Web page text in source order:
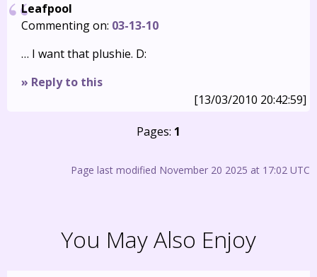
Leafpool
Commenting on: 03-13-10
… I want that plushie. D:
» Reply to this
[13/03/2010 20:42:59]
Pages: 1
Page last modified November 20 2025 at 17:02 UTC
You May Also Enjoy